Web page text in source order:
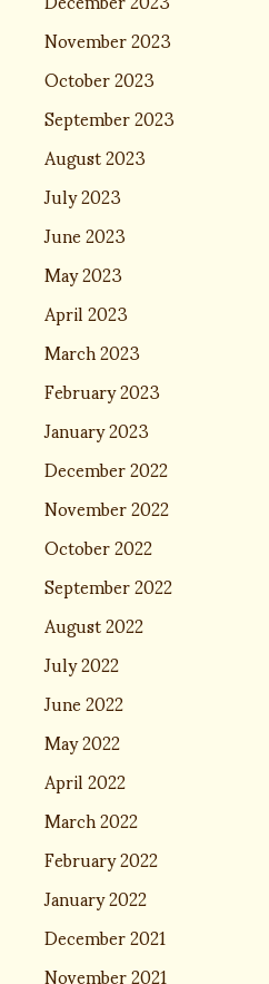
November 2023
October 2023
September 2023
August 2023
July 2023
June 2023
May 2023
April 2023
March 2023
February 2023
January 2023
December 2022
November 2022
October 2022
September 2022
August 2022
July 2022
June 2022
May 2022
April 2022
March 2022
February 2022
January 2022
December 2021